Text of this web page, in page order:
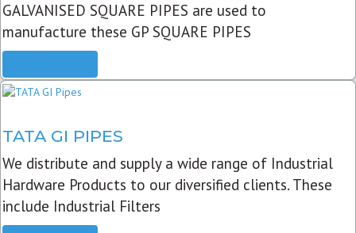
GALVANISED SQUARE PIPES are used to
manufacture these GP SQUARE PIPES
TATA GI PIPES
We distribute and supply a wide range of Industrial
Hardware Products to our diversified clients. These
include Industrial Filters